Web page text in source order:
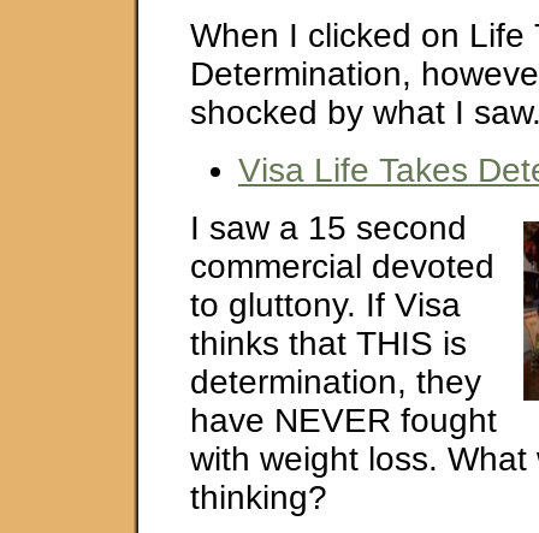
When I clicked on Life
Determination,
shocked by what I
Visa Life Takes
I saw a 15 second
commercial devoted
to gluttony. If Visa
thinks that THIS is
determination, they
have NEVER fought
with weight loss. What
thinking?